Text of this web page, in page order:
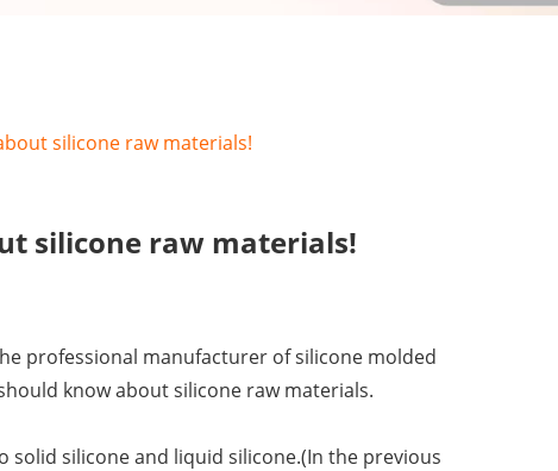
silicone raw materials!
silicone raw materials!
professional manufacturer of silicone molded
know about silicone raw materials.
solid silicone and liquid silicone.(In the previous